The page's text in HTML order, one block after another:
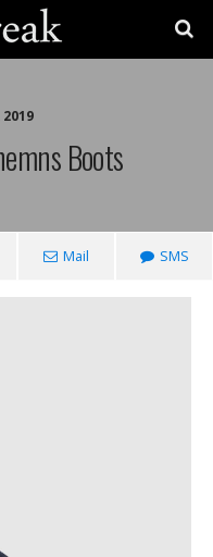
Boots
Mail SMS